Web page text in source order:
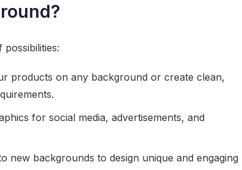
products on any background or create clean,
for social media, advertisements, and
new backgrounds to design unique and engaging